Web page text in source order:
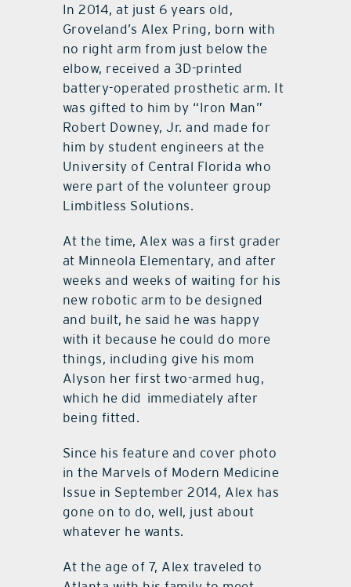
In 2014, at just 6 years old,
Groveland’s Alex Pring, born with
no right arm from just below the
elbow, received a 3D-printed
battery-operated prosthetic arm. It
was gifted to him by “Iron Man”
Robert Downey, Jr. and made for
him by student engineers at the
University of Central Florida who
were part of the volunteer group
Limbitless Solutions.
At the time, Alex was a first grader
at Minneola Elementary, and after
weeks and weeks of waiting for his
new robotic arm to be designed
and built, he said he was happy
with it because he could do more
things, including give his mom
Alyson her first two-armed hug,
which he did immediately after
being fitted.
Since his feature and cover photo
in the Marvels of Modern Medicine
Issue in September 2014, Alex has
gone on to do, well, just about
whatever he wants.
At the age of 7, Alex traveled to